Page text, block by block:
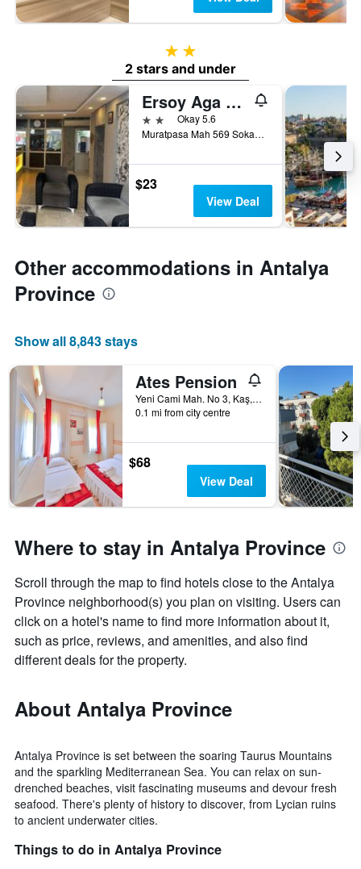
2 stars
2 stars and under
Ersoy Aga Otel
2 starsOkay 5.6
Muratpasa Mah 569 Sokak No 7, Antalya, Türkiye (Turkey)
$23
View Deal
Other accommodations in Antalya
Province
Show all 8,843 stays
Ates Pension
Yeni Cami Mah. No 3, Kaş, Türkiye (Turkey)
0.1 mi from city centre
$68
View Deal
Where to stay in Antalya Province
Scroll through the map to find hotels close to the Antalya
Province neighborhood(s) you plan on visiting. Users can
click on a hotel's name to find more information about it,
such as price, reviews, and amenities, and also find
different deals for the property.
About Antalya Province
Antalya Province is set between the soaring Taurus Mountains
and the sparkling Mediterranean Sea. You can relax on sun-
drenched beaches, visit fascinating museums and devour fresh
seafood. There's plenty of history to discover, from Lycian ruins
to ancient underwater cities.
Things to do in Antalya Province